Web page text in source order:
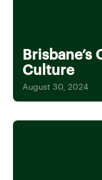
Culture
August 30, 2024